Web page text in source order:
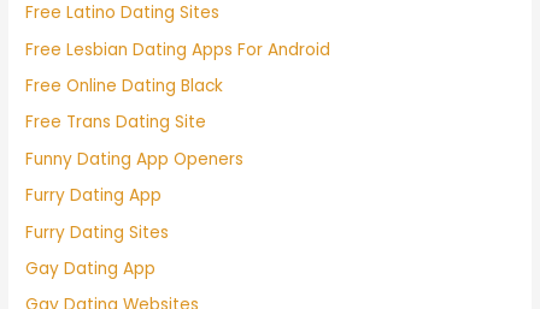
Free Latino Dating Sites
Free Lesbian Dating Apps For Android
Free Online Dating Black
Free Trans Dating Site
Funny Dating App Openers
Furry Dating App
Furry Dating Sites
Gay Dating App